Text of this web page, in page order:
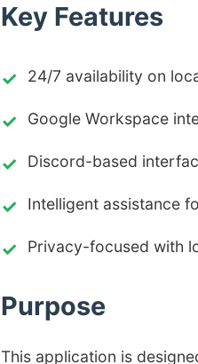
Key Features
24/7 availability on
Google Workspace
Discord-based
Intelligent assistance
Privacy-focused with
Purpose
This application is